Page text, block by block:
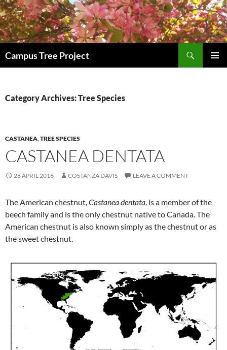
Campus Tree Project
Category Archives: Tree Species
CASTANEA,TREE SPECIES
CASTANEA DENTATA
28 APRIL 2016 COSTANZA DAVIS LEAVE A COMMENT
The American chestnut,Castanea dentata, is a member of the
beech family and is the only chestnut native to Canada. The
American chestnut is also known simply as the chestnut or as
the sweet chestnut.